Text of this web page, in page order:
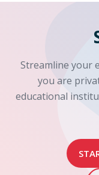
Streamline your
you are
educational